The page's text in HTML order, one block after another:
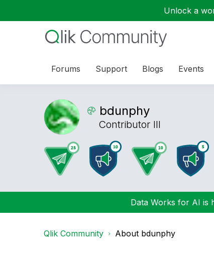
Unlock a
Forums Support Blogs Events
bdunphy
Contributor III
Data Works for AI is
Qlik Community About bdunphy